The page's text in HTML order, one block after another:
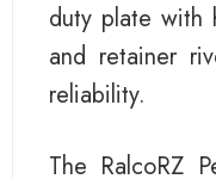
duty plate with
and retainer
reliability.
The RalcoRZ